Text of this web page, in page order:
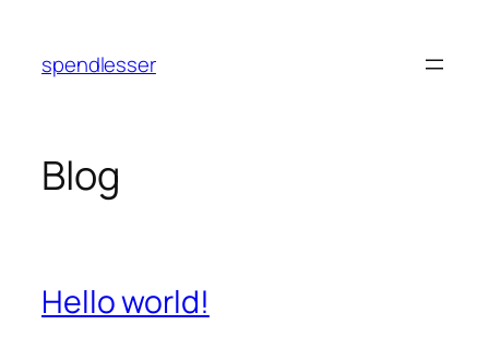
content
spendlesser
Blog
Hello world!